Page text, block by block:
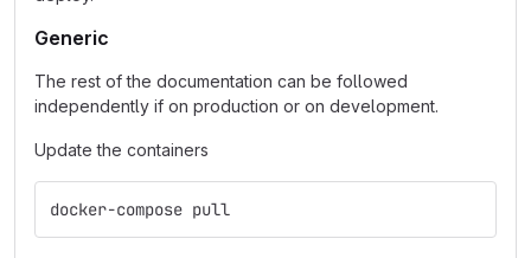
Generic
The rest of the documentation can be followed
independently if on production or on development.
Update the containers
docker-compose pull